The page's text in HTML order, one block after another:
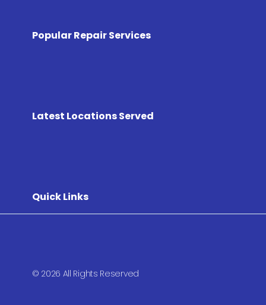
Popular Repair Services
Latest Locations Served
Quick Links
© 2026 All Rights Reserved